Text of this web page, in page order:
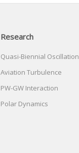
Research
Quasi-Biennial Oscillation
Aviation Turbulence
PW-GW Interaction
Polar Dynamics